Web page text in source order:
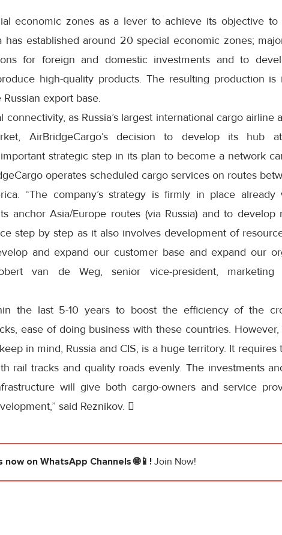
economic zones as a lever to achieve its objective to
has established around 20 special economic zones;
for foreign and domestic investments and to
high-quality products. The resulting production is
export base.
as Russia’s largest international cargo airline
AirBridgeCargo’s decision to develop its hub at
strategic step in its plan to become a network
operates scheduled cargo services on routes
“The company’s strategy is firmly in place
anchor Asia/Europe routes (via Russia) and to develop
step by step as it also involves development of
and expand our customer base and expand our
van de Weg, senior vice-president, marketing
the last 5-10 years to boost the efficiency of the
ease of doing business with these countries.
in mind, Russia and CIS, is a huge territory. It requires
rail tracks and quality roads evenly. The investments
will give both cargo-owners and service
said Reznikov. 
now on WhatsApp Channels 🌐📱! Join Now!